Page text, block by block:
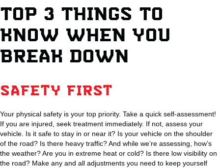
TOP 3 THINGS TO
KNOW WHEN YOU
BREAK DOWN
SAFETY FIRST
Your physical safety is your top priority. Take a quick self-assessment!
If you are injured, seek treatment immediately. If not, assess your
vehicle. Is it safe to stay in or near it? Is your vehicle on the shoulder
of the road? Is there heavy traffic? And while we’re assessing, how’s
the weather? Are you in extreme heat or cold? Is there low visibility on
the road? Make any and all adjustments you need to keep yourself